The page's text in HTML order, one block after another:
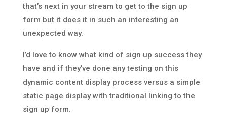
that’s next in your stream to get to the sign up
form but it does it in such an interesting an
unexpected way.
I’d love to know what kind of sign up success they
have and if they’ve done any testing on this
dynamic content display process versus a simple
static page display with traditional linking to the
sign up form.